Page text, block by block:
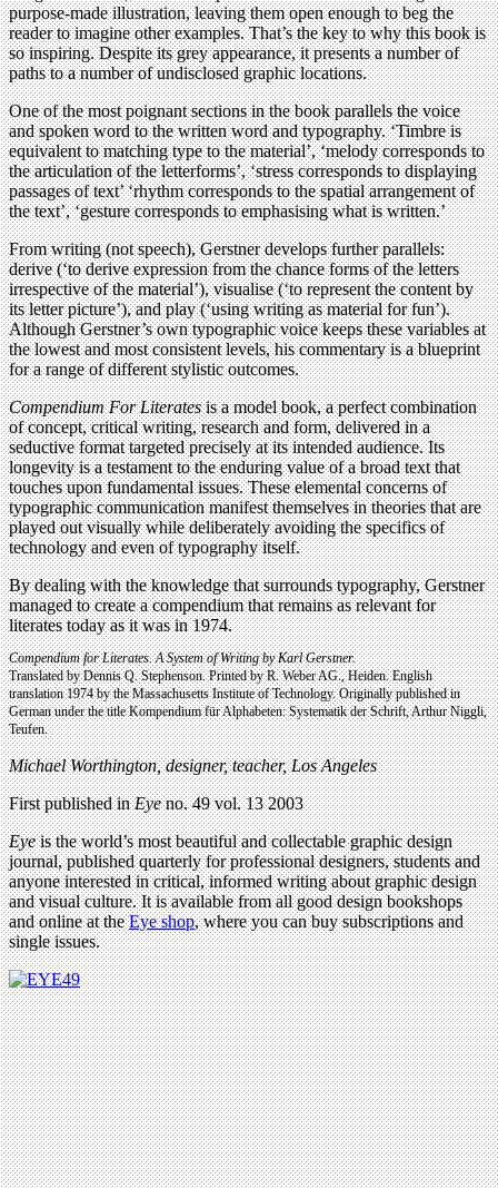
purpose-made illustration, leaving them open enough to beg the
reader to imagine other examples. That’s the key to why this book is
so inspiring. Despite its grey appearance, it presents a number of
paths to a number of undisclosed graphic locations.
One of the most poignant sections in the book parallels the voice
and spoken word to the written word and typography. ‘Timbre is
equivalent to matching type to the material’, ‘melody corresponds to
the articulation of the letterforms’, ‘stress corresponds to displaying
passages of text’ ‘rhythm corresponds to the spatial arrangement of
the text’, ‘gesture corresponds to emphasising what is written.’
From writing (not speech), Gerstner develops further parallels:
derive (‘to derive expression from the chance forms of the letters
irrespective of the material’), visualise (‘to represent the content by
its letter picture’), and play (‘using writing as material for fun’).
Although Gerstner’s own typographic voice keeps these variables at
the lowest and most consistent levels, his commentary is a blueprint
for a range of different stylistic outcomes.
Compendium For Literatesis a model book, a perfect combination
of concept, critical writing, research and form, delivered in a
seductive format targeted precisely at its intended audience. Its
longevity is a testament to the enduring value of a broad text that
touches upon fundamental issues. These elemental concerns of
typographic communication manifest themselves in theories that are
played out visually while deliberately avoiding the specifics of
technology and even of typography itself.
By dealing with the knowledge that surrounds typography, Gerstner
managed to create a compendium that remains as relevant for
literates today as it was in 1974.
Compendium for Literates. A System of Writing by Karl Gerstner.
Translated by Dennis Q. Stephenson. Printed by R. Weber AG., Heiden. English
translation 1974 by the Massachusetts Institute of Technology. Originally published in
German under the title Kompendium für Alphabeten: Systematik der Schrift, Arthur Niggli,
Teufen.
Michael Worthington, designer, teacher, Los Angeles
First published inEyeno. 49 vol. 13 2003
Eyeis the world’s most beautiful and collectable graphic design
journal, published quarterly for professional designers, students and
anyone interested in critical, informed writing about graphic design
and visual culture. It is available from all good design bookshops
and online at theEye shop, where you can buy subscriptions and
single issues.